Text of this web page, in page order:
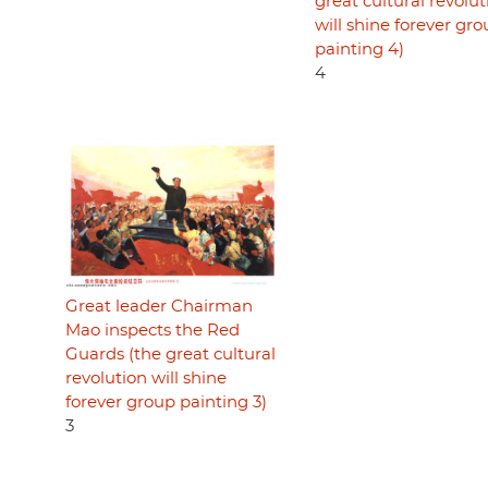
will shine forever
painting 4)
4
Great leader Chairman
Mao inspects the Red
Guards (the great cultural
revolution will shine
forever group painting 3)
3